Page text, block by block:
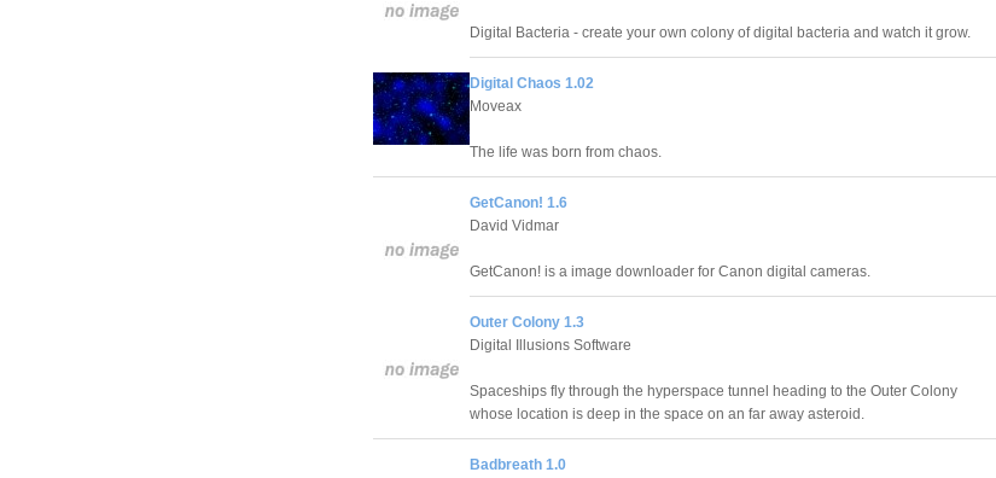
Digital Bacteria - create your own colony of digital bacteria and watch it grow.
Digital Chaos 1.02
Moveax
The life was born from chaos.
GetCanon! 1.6
David Vidmar
GetCanon! is a image downloader for Canon digital cameras.
Outer Colony 1.3
Digital Illusions Software
Spaceships fly through the hyperspace tunnel heading to the Outer Colony
whose location is deep in the space on an far away asteroid.
Badbreath 1.0